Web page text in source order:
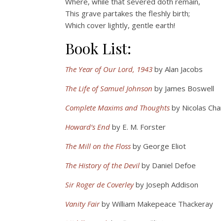
This grave partakes the fleshly birth;
Which cover lightly, gentle earth!
Book List:
The Year of Our Lord, 1943 by Alan Jacobs
The Life of Samuel Johnson by James Boswell
Complete Maxims and Thoughts by Nicolas
Howard’s End by E. M. Forster
The Mill on the Floss by George Eliot
The History of the Devil by Daniel Defoe
Sir Roger de Coverleyby Joseph Addison
Vanity Fairby William Makepeace Thackeray